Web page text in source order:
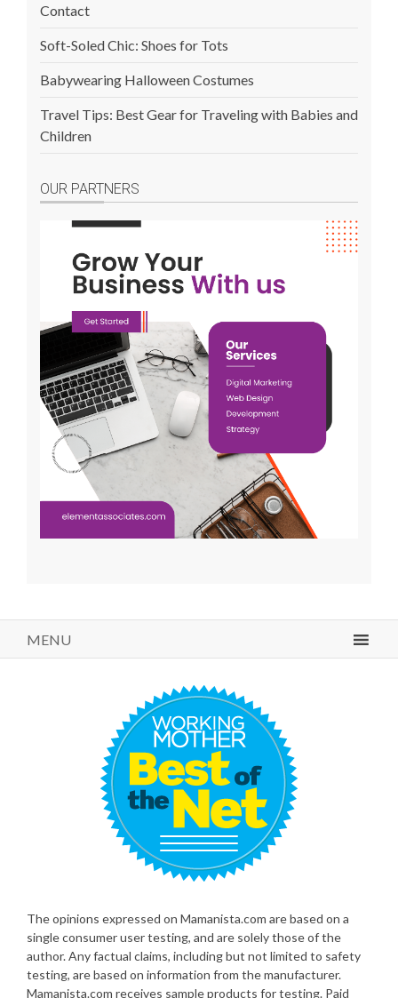
Contact
Soft-Soled Chic: Shoes for Tots
Babywearing Halloween Costumes
Travel Tips: Best Gear for Traveling with Babies and
Children
OUR PARTNERS
MENU
The opinions expressed on Mamanista.com are based on a
single consumer user testing, and are solely those of the
author. Any factual claims, including but not limited to safety
testing, are based on information from the manufacturer.
Mamanista.com receives sample products for testing. Paid